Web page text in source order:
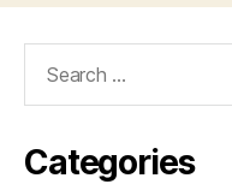
Categories